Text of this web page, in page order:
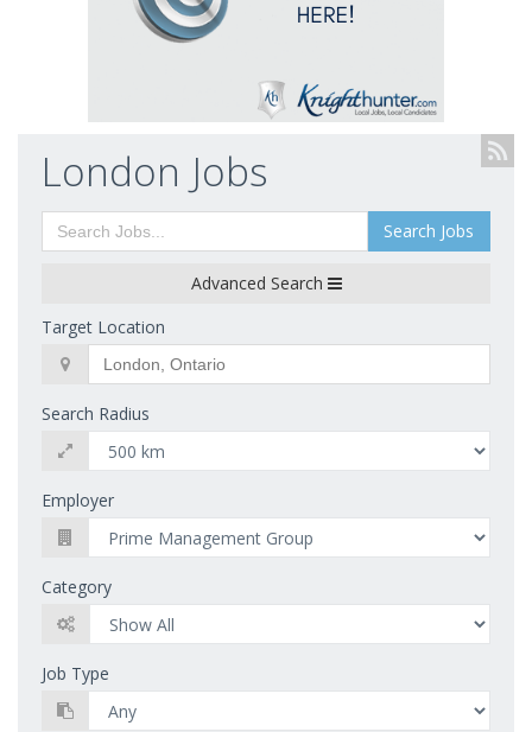
London Jobs
Search Jobs
Advanced Search
Target Location
Search Radius
Employer
Category
Job Type